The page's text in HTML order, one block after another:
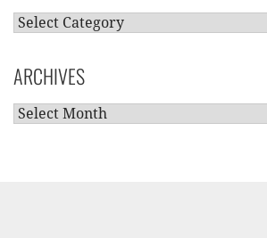
BLOG
ARCHIVES
ARCHIVES